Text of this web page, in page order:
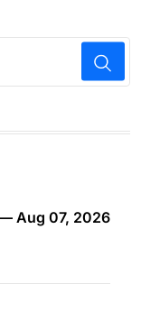
Aug 07, 2026